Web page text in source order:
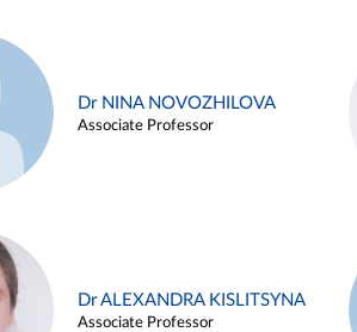
Dr NINA NOVOZHILOVA
Associate Professor
Dr ALEXANDRA KISLITSYNA
Associate Professor